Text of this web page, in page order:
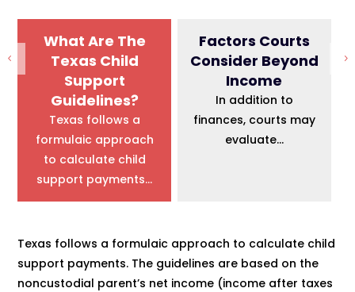
What Are The
Texas Child
Support
Guidelines?
Texas follows a
formulaic approach
to calculate child
support payments...
Factors Courts
Consider Beyond
Income
In addition to
finances, courts may
evaluate...
Texas follows a formulaic approach to calculate child
support payments. The guidelines are based on the
noncustodial parent’s net income (income after taxes